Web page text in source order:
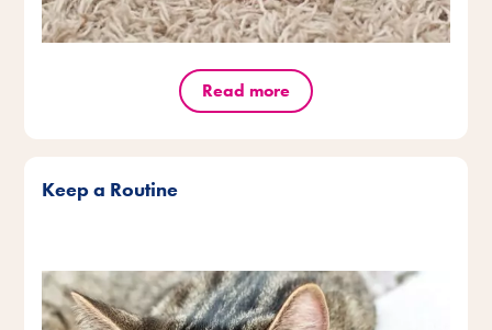
Read more
Keep a Routine